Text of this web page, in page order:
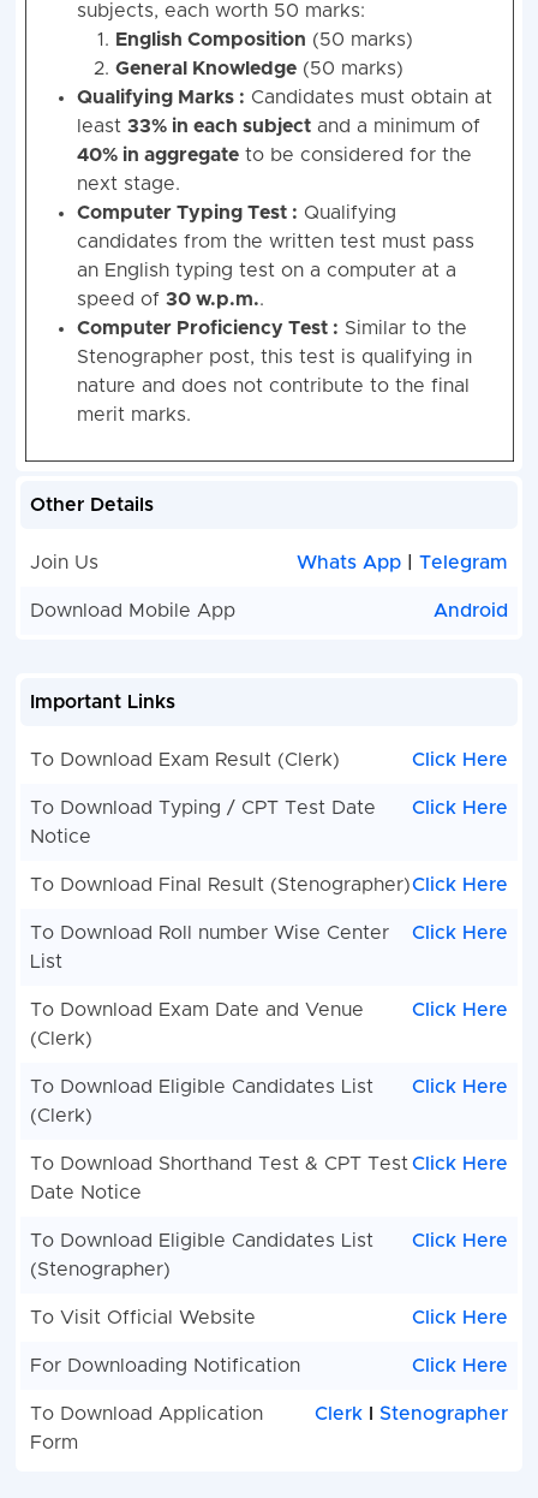
subjects, each worth 50 marks:
English Composition (50 marks)
General Knowledge(50 marks)
Qualifying Marks : Candidates must obtain at
least 33% in each subjectand a minimum of
40% in aggregateto be considered for the
next stage.
Computer Typing Test : Qualifying
candidates from the written test must pass
an English typing test on a computer at a
speed of 30 w.p.m..
Computer Proficiency Test : Similar to the
Stenographer post, this test is qualifying in
nature and does not contribute to the final
merit marks.
Other Details
Join Us Whats App |Telegram
Download Mobile App Android
Important Links
To Download Exam Result (Clerk) Click Here
To Download Typing / CPT Test Date
Notice
Click Here
To Download Final Result (Stenographer)Click Here
To Download Roll number Wise Center
List
Click Here
To Download Exam Date and Venue
(Clerk)
Click Here
To Download Eligible Candidates List
(Clerk)
Click Here
To Download Shorthand Test & CPT Test
Date Notice
Click Here
To Download Eligible Candidates List
(Stenographer)
Click Here
To Visit Official Website Click Here
For Downloading Notification Click Here
To Download Application
Form
Clerk IStenographer